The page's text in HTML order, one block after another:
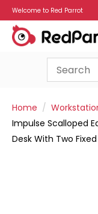
Welcome to Red Parrot
Home
Impulse Scalloped
Desk With Two